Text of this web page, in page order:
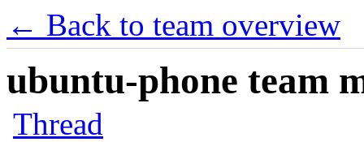
← Back to team overview
ubuntu-phone team
Thread